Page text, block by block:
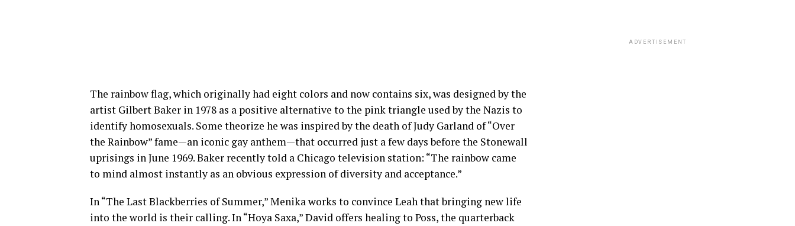
The rainbow flag, which originally had eight colors and now contains six, was designed by the
artist Gilbert Baker in 1978 as a positive alternative to the pink triangle used by the Nazis to
identify homosexuals. Some theorize he was inspired by the death of Judy Garland of “Over
the Rainbow” fame—an iconic gay anthem—that occurred just a few days before the Stonewall
uprisings in June 1969. Baker recently told a Chicago television station: “The rainbow came
to mind almost instantly as an obvious expression of diversity and acceptance.”
In “The Last Blackberries of Summer,” Menika works to convince Leah that bringing new life
into the world is their calling. In “Hoya Saxa,” David offers healing to Poss, the quarterback
ADVERTISEMENT